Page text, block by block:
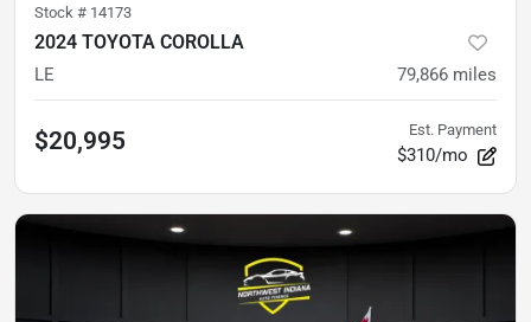
Stock # 14173
2024 TOYOTA COROLLA
LE 79,866 miles
$20,995 Est. Payment
$310/mo